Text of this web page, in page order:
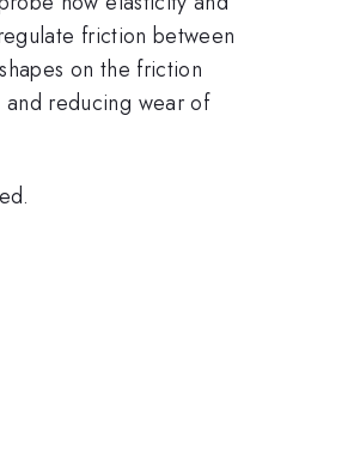
friction between
on the friction
reducing wear of